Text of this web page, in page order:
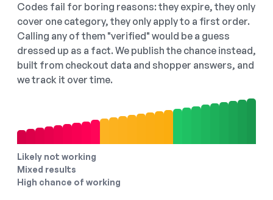
Codes fail for boring reasons: they expire, they only
cover one category, they only apply to a first order.
Calling any of them "verified" would be a guess
dressed up as a fact. We publish the chance instead,
built from checkout data and shopper answers, and
we track it over time.
Likely not working
Mixed results
High chance of working